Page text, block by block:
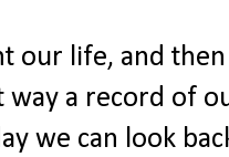
our life, and
way a record of
we can look